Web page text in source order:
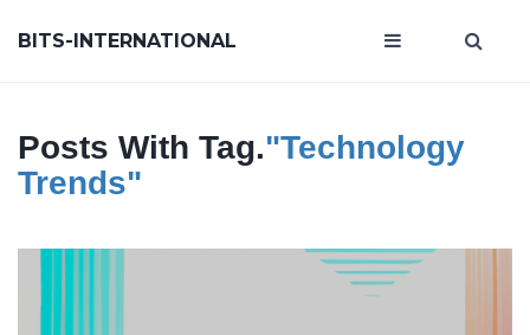
BITS-INTERNATIONAL
Posts With Tag."technology
Trends"